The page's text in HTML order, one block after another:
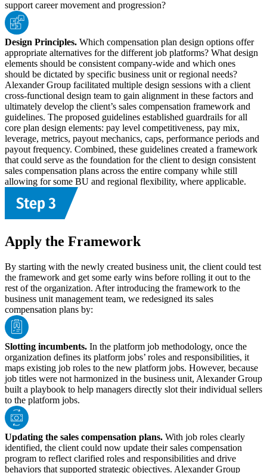
support career movement and progression?
Design Principles. Which compensation plan design options offer
appropriate alternatives for the different job platforms? What design
elements should be consistent company-wide and which ones
should be dictated by specific business unit or regional needs?
Alexander Group facilitated multiple design sessions with a client
cross-functional design team to gain alignment in these factors and
ultimately develop the client’s sales compensation framework and
guidelines. The proposed guidelines established guardrails for all
core plan design elements: pay level competitiveness, pay mix,
leverage, metrics, payout mechanics, caps, performance periods and
payout frequency. Combined, these guidelines created a framework
that could serve as the foundation for the client to design consistent
sales compensation plans across the entire company while still
allowing for some BU and regional flexibility, where applicable.
Apply the Framework
By starting with the newly created business unit, the client could test
the framework and get some early wins before rolling it out to the
rest of the organization. After introducing the framework to the
business unit management team, we redesigned its sales
compensation plans by:
Slotting incumbents. In the platform job methodology, once the
organization defines its platform jobs’ roles and responsibilities, it
maps existing job roles to the new platform jobs. However, because
job titles were not harmonized in the business unit, Alexander Group
built a playbook to help managers directly slot their individual sellers
to the platform jobs.
Updating the sales compensation plans. With job roles clearly
identified, the client could now update their sales compensation
program to reflect clarified roles and responsibilities and drive
behaviors that supported strategic objectives. Alexander Group